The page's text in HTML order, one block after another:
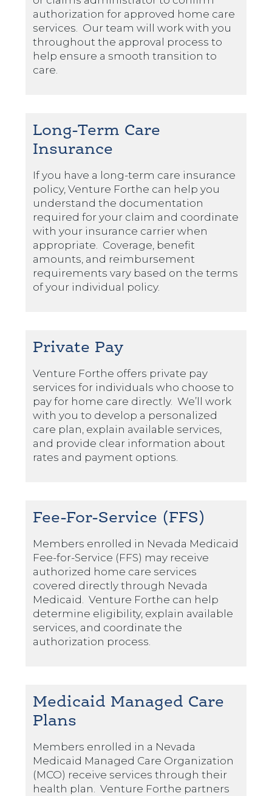
authorization for approved home care
services. Our team will work with you
throughout the approval process to
help ensure a smooth transition to
care.
Long-Term Care
Insurance
If you have a long-term care insurance
policy, Venture Forthe can help you
understand the documentation
required for your claim and coordinate
with your insurance carrier when
appropriate. Coverage, benefit
amounts, and reimbursement
requirements vary based on the terms
of your individual policy.
Private Pay
Venture Forthe offers private pay
services for individuals who choose to
pay for home care directly. We’ll work
with you to develop a personalized
care plan, explain available services,
and provide clear information about
rates and payment options.
Fee-For-Service (FFS)
Members enrolled in Nevada Medicaid
Fee-for-Service (FFS) may receive
authorized home care services
covered directly through Nevada
Medicaid. Venture Forthe can help
determine eligibility, explain available
services, and coordinate the
authorization process.
Medicaid Managed Care
Plans
Members enrolled in a Nevada
Medicaid Managed Care Organization
(MCO) receive services through their
health plan. Venture Forthe partners